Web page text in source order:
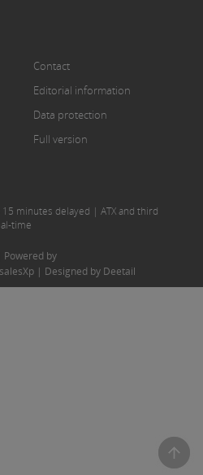
Contact
Editorial information
Data protection
Full version
minutes delayed | ATX and third
time
Powered by
| Designed by Deetail